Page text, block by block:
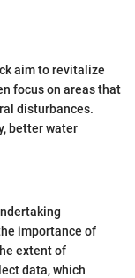
aim to revitalize
focus on areas that
disturbances.
better water
importance of
extent of
data, which